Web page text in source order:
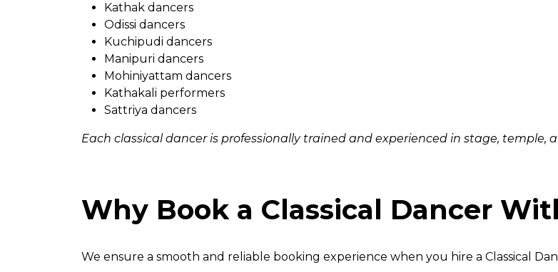
Kathak dancers
Odissi dancers
Kuchipudi dancers
Manipuri dancers
Mohiniyattam dancers
Kathakali performers
Sattriya dancers
Each classical dancer is professionally trained and experienced in stage, temple,
Why Book a Classical Dancer
We ensure a smooth and reliable booking experience when you hire a Classical